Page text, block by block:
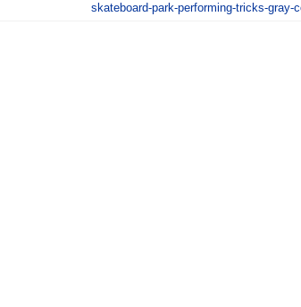
skateboard-park-performing-tricks-gray-